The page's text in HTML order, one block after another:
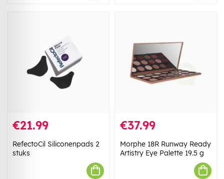
€21.99
RefectoCil Siliconenpads 2
stuks
€37.99
Morphe 18R Runway Ready
Artistry Eye Palette 19.5 g